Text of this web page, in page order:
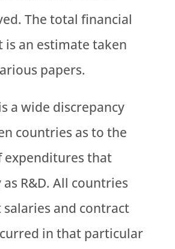
The total financial
is an estimate taken
papers.
a wide discrepancy
countries as to the
expenditures that
R&D. All countries
and contract
in that particular